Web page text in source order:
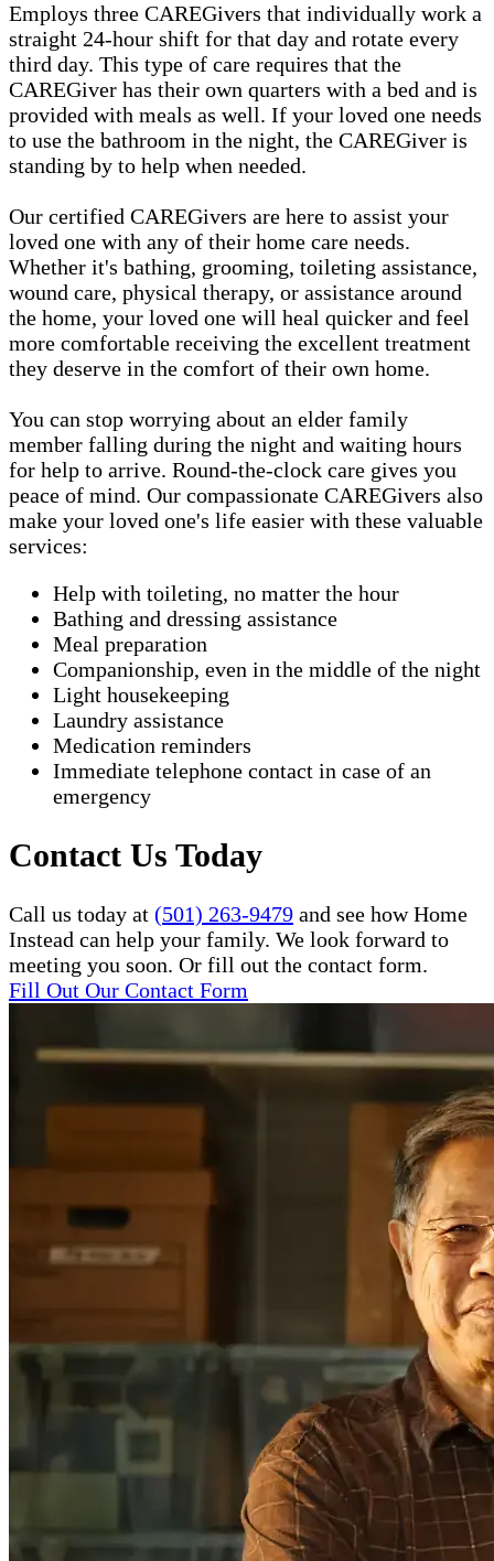
Employs three CAREGivers that individually work a
straight 24-hour shift for that day and rotate every
third day. This type of care requires that the
CAREGiver has their own quarters with a bed and is
provided with meals as well. If your loved one needs
to use the bathroom in the night, the CAREGiver is
standing by to help when needed.
Our certified CAREGivers are here to assist your
loved one with any of their home care needs.
Whether it's bathing, grooming, toileting assistance,
wound care, physical therapy, or assistance around
the home, your loved one will heal quicker and feel
more comfortable receiving the excellent treatment
they deserve in the comfort of their own home.
You can stop worrying about an elder family
member falling during the night and waiting hours
for help to arrive. Round-the-clock care gives you
peace of mind. Our compassionate CAREGivers also
make your loved one's life easier with these valuable
services:
Help with toileting, no matter the hour
Bathing and dressing assistance
Meal preparation
Companionship, even in the middle of the night
Light housekeeping
Laundry assistance
Medication reminders
Immediate telephone contact in case of an
emergency
Contact Us Today
Call us today at (501) 263-9479 and see how Home
Instead can help your family. We look forward to
meeting you soon. Or fill out the contact form.
Fill Out Our Contact Form